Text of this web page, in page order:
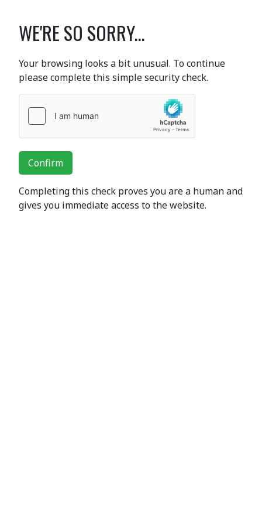
WE'RE SO SORRY...
Your browsing looks a bit unusual. To continue
please complete this simple security check.
Confirm
Completing this check proves you are a human and
gives you immediate access to the website.